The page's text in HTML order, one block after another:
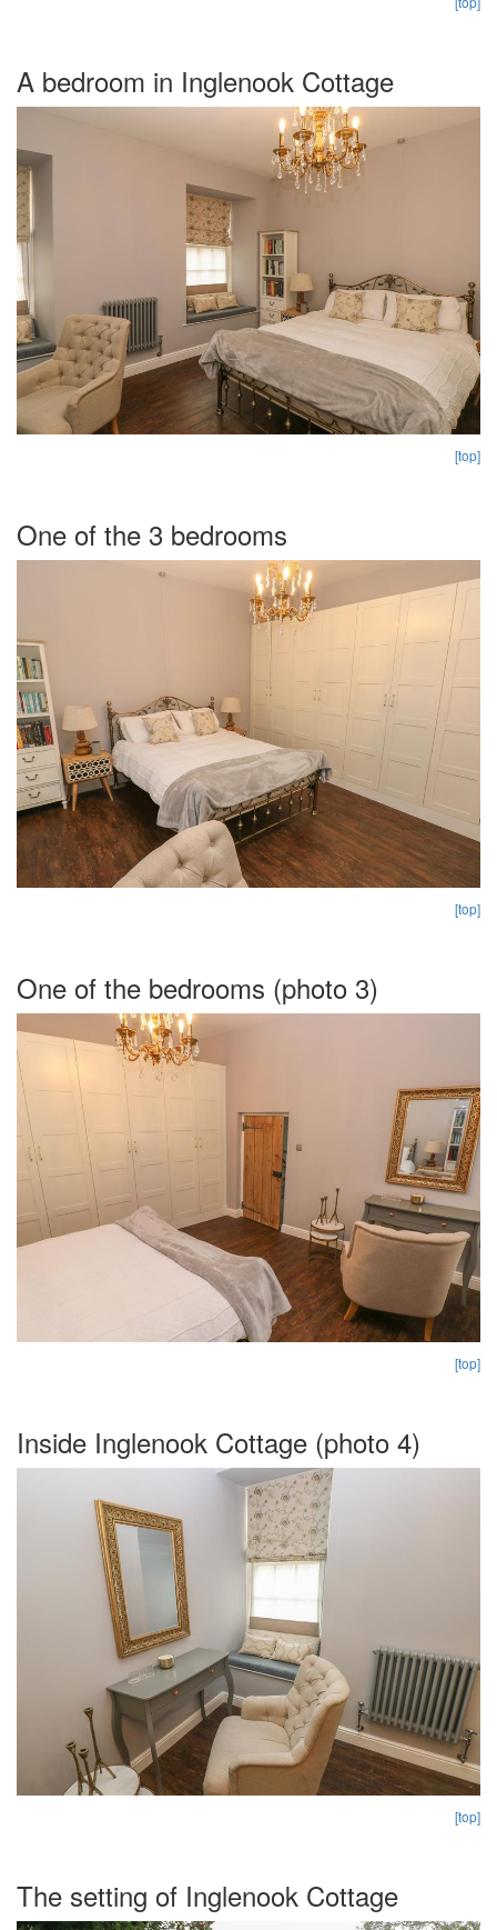
A bedroom in Inglenook Cottage
[top]
One of the 3 bedrooms
[top]
One of the bedrooms (photo 3)
[top]
Inside Inglenook Cottage (photo 4)
[top]
The setting of Inglenook Cottage